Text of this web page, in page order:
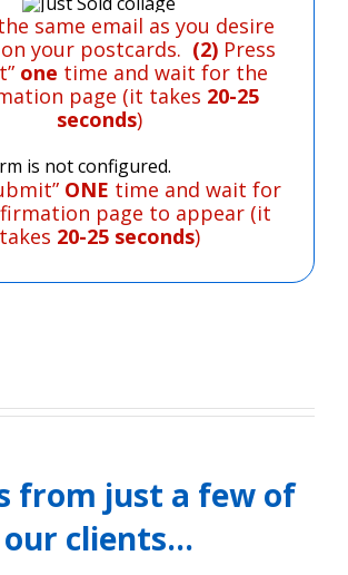
same email as you desire
your postcards. (2) Press
one time and wait for the
page (it takes 20-25
seconds)
is not configured.
ONE time and wait for
page to appear (it
takes 20-25 seconds)
from just a few of
our clients…